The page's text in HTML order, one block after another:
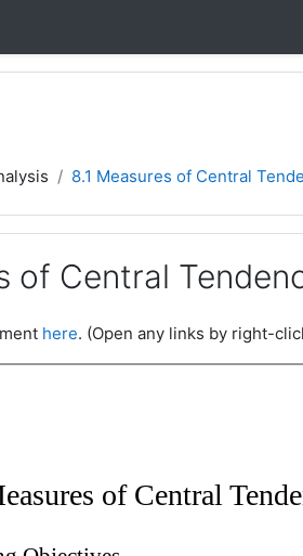
8.1 Measures of Central
of Central
here. (Open any links by right-